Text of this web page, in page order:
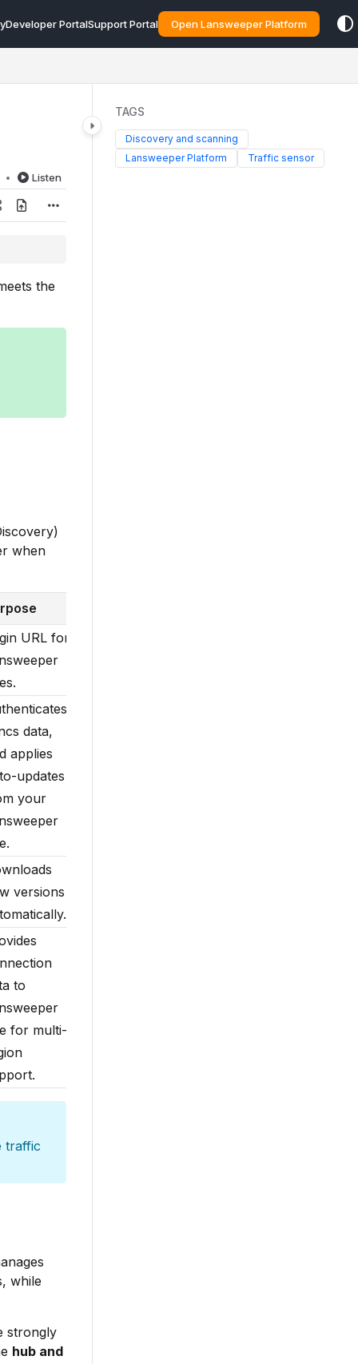
Developer PortalSupport Portal Open Lansweeper Platform
Listen
the
when
URL for
data,
applies
updates
your
versions
to
for multi-
traffic
while
strongly
hub and
TAGS
Discovery and scanning
Lansweeper Platform
Traffic sensor